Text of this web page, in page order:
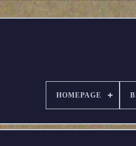
HOMEPAGE